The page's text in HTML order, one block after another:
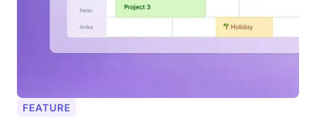
FEATURE